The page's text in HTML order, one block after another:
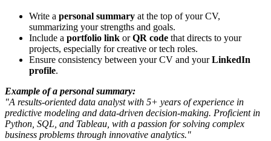
Write a personal summary at the top of your CV,
summarizing your strengths and goals.
Include a portfolio link orQR code that directs to your
projects, especially for creative or tech roles.
Ensure consistency between your CV and yourLinkedIn
profile.
Example of a personal summary:
"A results-oriented data analyst with 5+ years of experience in
predictive modeling and data-driven decision-making. Proficient in
Python, SQL, and Tableau, with a passion for solving complex
business problems through innovative analytics."